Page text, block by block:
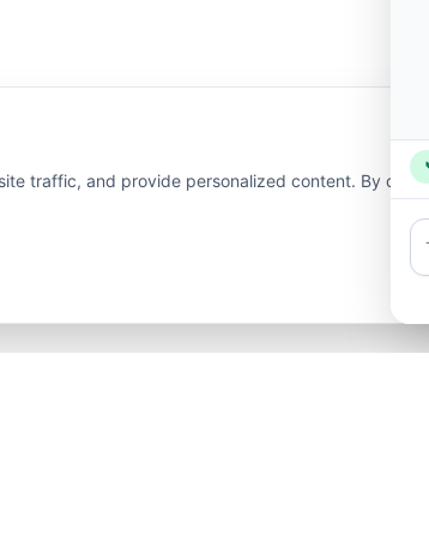
traffic, and provide personalized content. By